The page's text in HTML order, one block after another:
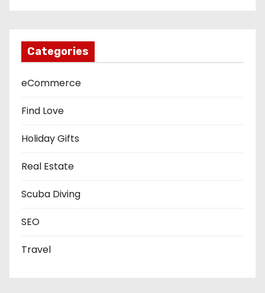
Categories
eCommerce
Find Love
Holiday Gifts
Real Estate
Scuba Diving
SEO
Travel